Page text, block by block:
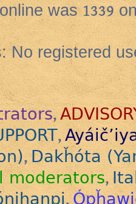
was1339
No registered
,
,
,Dakȟóta
moderators,
,